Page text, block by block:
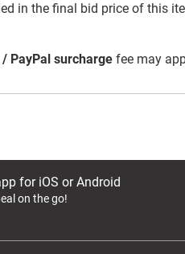
in the final bid price of this
PayPal surcharge fee may
for iOS or Android
on the go!